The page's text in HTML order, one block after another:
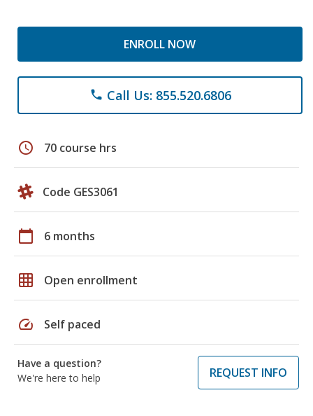
ENROLL NOW
phone Call Us: 855.520.6806
schedule 70 course hrs
Code GES3061
calendar_today 6 months
grid_on Open enrollment
speed Self paced
Have a question?
We're here to help
REQUEST INFO